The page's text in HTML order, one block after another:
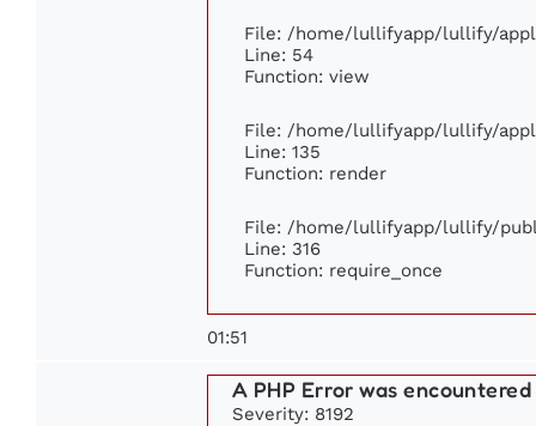
File: /home/lullifyapp/lullify/
Line: 54
Function: view
File: /home/lullifyapp/lullify/
Line: 135
Function: render
File: /home/lullifyapp/lullify/
Line: 316
Function: require_once
01:51
A PHP Error was encountered
Severity: 8192